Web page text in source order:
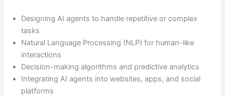
Designing AI agents to handle repetitive or complex
tasks
Natural Language Processing (NLP) for human-like
interactions
Decision-making algorithms and predictive analytics
Integrating AI agents into websites, apps, and social
platforms